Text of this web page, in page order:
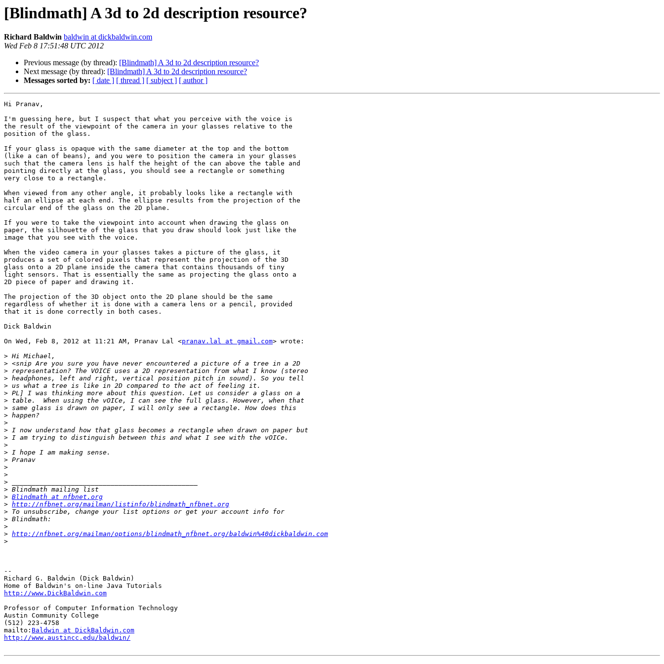
[Blindmath] A 3d to 2d description resource?
Richard Baldwin baldwin at dickbaldwin.com
Wed Feb 8 17:51:48 UTC 2012
Previous message (by thread): [Blindmath] A 3d to 2d description resource?
Next message (by thread): [Blindmath] A 3d to 2d description resource?
Messages sorted by: [ date ] [ thread ] [ subject ] [ author ]
Hi Pranav,
I'm guessing here, but I suspect that what you perceive with the voice is
the result of the viewpoint of the camera in your glasses relative to the
position of the glass.
If your glass is opaque with the same diameter at the top and the bottom
(like a can of beans), and you were to position the camera in your glasses
such that the camera lens is half the height of the can above the table and
pointing directly at the glass, you should see a rectangle or something
very close to a rectangle.
When viewed from any other angle, it probably looks like a rectangle with
half an ellipse at each end. The ellipse results from the projection of the
circular end of the glass on the 2D plane.
If you were to take the viewpoint into account when drawing the glass on
paper, the silhouette of the glass that you draw should look just like the
image that you see with the voice.
When the video camera in your glasses takes a picture of the glass, it
produces a set of colored pixels that represent the projection of the 3D
glass onto a 2D plane inside the camera that contains thousands of tiny
light sensors. That is essentially the same as projecting the glass onto a
2D piece of paper and drawing it.
The projection of the 3D object onto the 2D plane should be the same
regardless of whether it is done with a camera lens or a pencil, provided
that it is done correctly in both cases.
Dick Baldwin
On Wed, Feb 8, 2012 at 11:21 AM, Pranav Lal <pranav.lal at gmail.com> wrote:
>
>
>
>
>
>
>
>
>
>
>
>
>
>
>
>
>
>
>
> Blindmath at nfbnet.org
> http://nfbnet.org/mailman/listinfo/blindmath_nfbnet.org
>
>
>
> http://nfbnet.org/mailman/options/blindmath_nfbnet.org/baldwin%40dickbaldwin.com
>
--
Richard G. Baldwin (Dick Baldwin)
http://www.DickBaldwin.com
Professor of Computer Information Technology
Austin Community College
(512) 223-4758
mailto: Baldwin at DickBaldwin.com
http://www.austincc.edu/baldwin/